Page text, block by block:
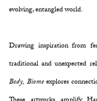
evolving, entangled world.
Drawing inspiration from
traditional and unexpected
Body, Biomeexplores